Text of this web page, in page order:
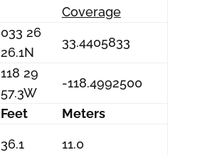
Coverage
033 26
26.1N
33.4405833
118 29
57.3W
-118.4992500
Feet
Meters
36.1 11.0